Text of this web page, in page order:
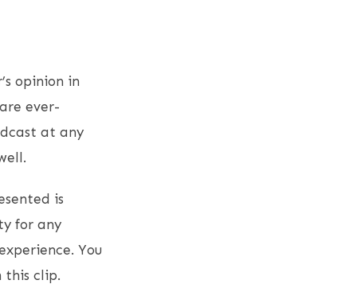
opinion in
ever-
at any
is
for any
You
this clip.